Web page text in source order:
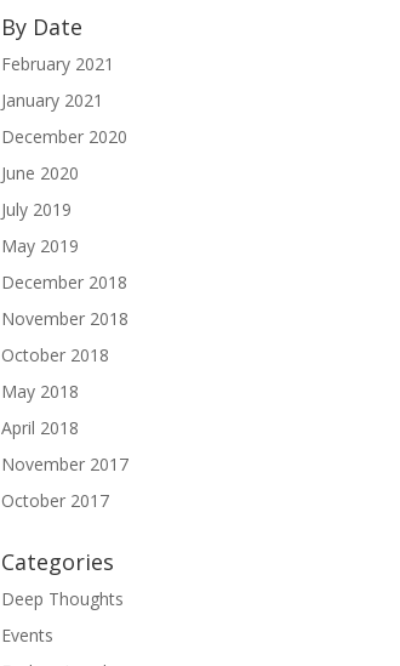
By Date
February 2021
January 2021
December 2020
June 2020
July 2019
May 2019
December 2018
November 2018
October 2018
May 2018
April 2018
November 2017
October 2017
Categories
Deep Thoughts
Events